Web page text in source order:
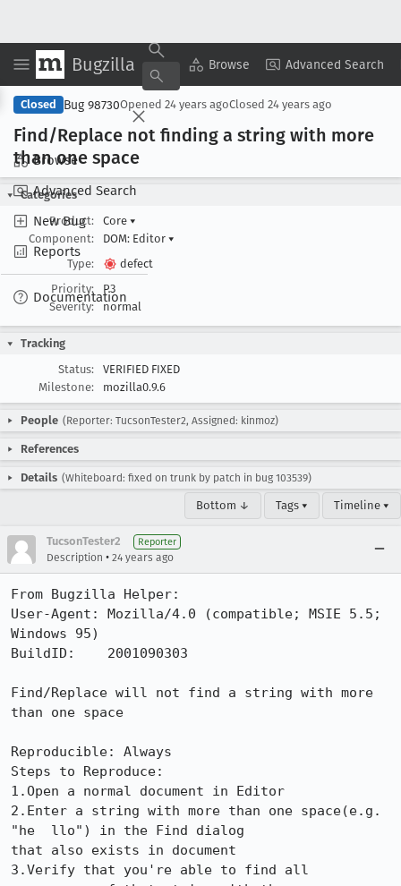
Bugzilla Browse Advanced Search
Browse
Advanced Search
New Bug
Reports
Documentation
Copy Summary ▾ View ▾
Closed Bug 98730Opened 24 years agoClosed 24 years ago
Find/Replace not finding a string with more
than one space
Categories
Product:
Core ▾
Component:
DOM: Editor ▾
Type:
defect
Priority:
P3
Severity:
normal
Tracking
Status:
VERIFIED FIXED
Milestone:
mozilla0.9.6
People (Reporter: TucsonTester2, Assigned: kinmoz)
References
Details (Whiteboard: fixed on trunk by patch in bug 103539)
Bottom ↓ Tags ▾ Timeline ▾
TucsonTester2 Reporter
Description • 24 years ago
From Bugzilla Helper:
User-Agent: Mozilla/4.0 (compatible; MSIE 5.5;
Windows 95)
BuildID:    2001090303
Find/Replace will not find a string with more
than one space
Reproducible: Always
Steps to Reproduce:
1.Open a normal document in Editor
2.Enter a string with more than one space(e.g.
"he  llo") in the Find dialog
that also exists in document
3.Verify that you're able to find all